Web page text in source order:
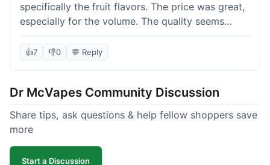
specifically the fruit flavors. The price was great,
especially for the volume. The quality seems
decent; the flavor was pretty consistent with
what I expected. Shipping took about 8 days to
choice for budget vaping, just factor in a little
extra time for delivery.
👍7 👎0 💬 Reply
Dr McVapes Community Discussion
Share tips, ask questions & help fellow shoppers save
more
Start a Discussion